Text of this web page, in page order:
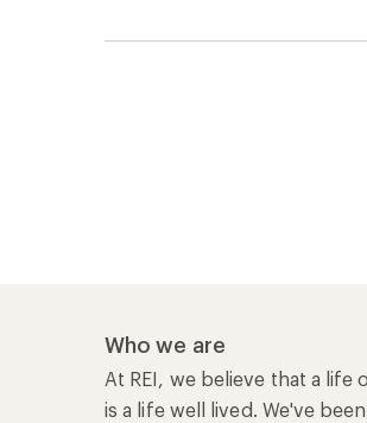
Who we are
At REI, we believe that a life
is a life well lived. We've